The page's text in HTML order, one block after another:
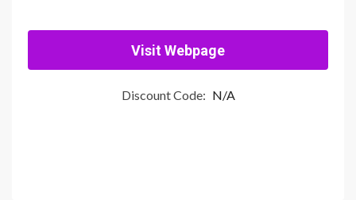
Visit Webpage
Discount Code: N/A